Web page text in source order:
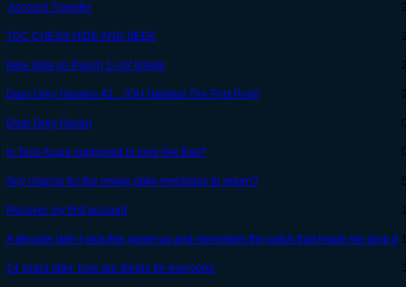
Account Transfer
TGC CHESS HIDE AND SEEK
New data on Punch 1-UV tickets
Dear Grey Havens #2... (GH Deleted The First Post)
Dear Grey Haven
Is Tech Azure supposed to look like that?
Any chance for the revive poke mechanic to return?
Recover my first account
A decade later I pick this game up and remember the patch that made me drop it
14 years later, how are things for everyone